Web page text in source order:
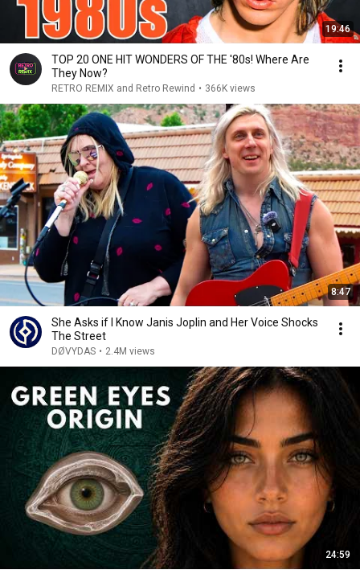
19:46
TOP 20 ONE HIT WONDERS OF THE '80s! Where Are
They Now?
RETRO REMIX and Retro Rewind • 366K views
8:47
She Asks if I Know Janis Joplin and Her Voice Shocks
The Street
DØVYDAS • 2.4M views
24:59